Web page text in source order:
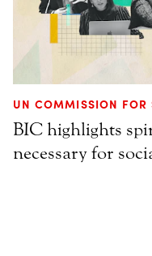
UN COMMISSION FOR
BIC highlights
necessary for